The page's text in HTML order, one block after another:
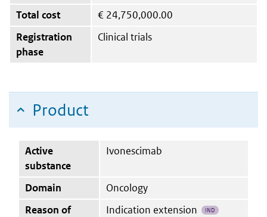
Total cost € 24,750,000.00
Registration
phase
Clinical trials
Product
Active
substance
Ivonescimab
Domain
Oncology
Reason of
Indication extension IND